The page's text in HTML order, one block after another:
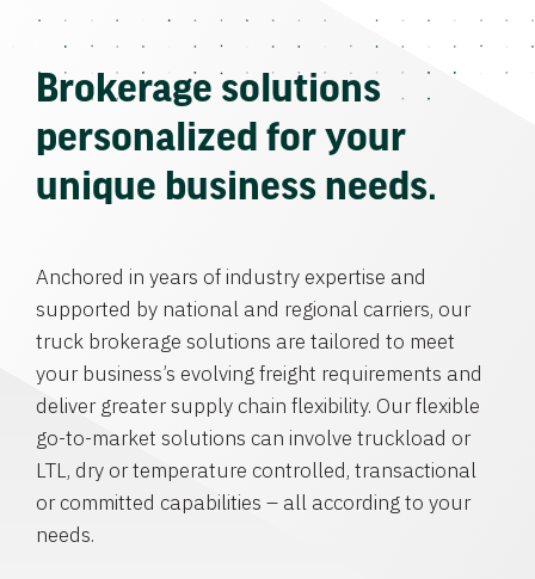
Brokerage solutions
personalized for your
unique business needs.
Anchored in years of industry expertise and
supported by national and regional carriers, our
truck brokerage solutions are tailored to meet
your business’s evolving freight requirements and
deliver greater supply chain flexibility. Our flexible
go-to-market solutions can involve truckload or
LTL, dry or temperature controlled, transactional
or committed capabilities – all according to your
needs.